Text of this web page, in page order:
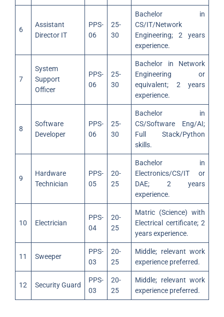
6
Assistant
Director IT
PPS-
06
25-
30
Bachelor in
CS/IT/Network
Engineering; 2 years
experience.
7
System
Support
Officer
PPS-
06
25-
30
Bachelor in Network
Engineering or
equivalent; 2 years
experience.
8
Software
Developer
PPS-
06
25-
30
Bachelor in
CS/Software Eng/AI;
Full Stack/Python
skills.
9
Hardware
Technician
PPS-
05
20-
25
Bachelor in
Electronics/CS/IT or
DAE; 2 years
experience.
10 Electrician
PPS-
04
20-
25
Matric (Science) with
Electrical certificate; 2
years experience.
11 Sweeper
PPS-
03
20-
25
Middle; relevant work
experience preferred.
12 Security Guard
PPS-
03
20-
25
Middle; relevant work
experience preferred.